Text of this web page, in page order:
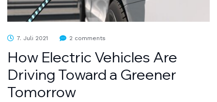
7. Juli 2021 2 comments
How Electric Vehicles Are
Driving Toward a Greener
Tomorrow